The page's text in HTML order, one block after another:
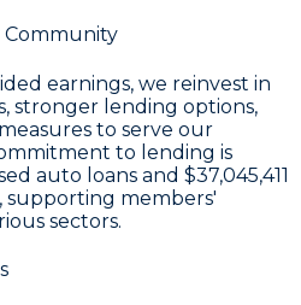
Community
earnings, we reinvest in
stronger lending options,
to serve our
to lending is
auto loans and $37,045,411
supporting members'
sectors.